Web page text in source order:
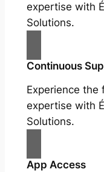
expertise with
Solutions.
Continuous
Experience the
expertise with
Solutions.
App Access